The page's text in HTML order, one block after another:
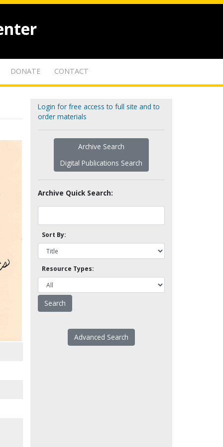
DONATE CONTACT
Login for free access to full site and to
order materials
Archive Search
Digital Publications Search
Archive Quick Search:
Sort By:
Resource Types:
Advanced Search